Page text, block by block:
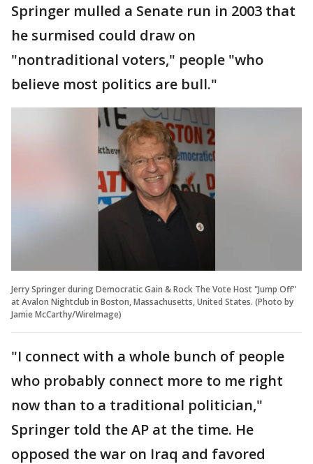
Springer mulled a Senate run in 2003 that
he surmised could draw on
"nontraditional voters," people "who
believe most politics are bull."
Jerry Springer during Democratic Gain & Rock The Vote Host "Jump Off"
at Avalon Nightclub in Boston, Massachusetts, United States. (Photo by
Jamie McCarthy/WireImage)
"I connect with a whole bunch of people
who probably connect more to me right
now than to a traditional politician,"
Springer told the AP at the time. He
opposed the war on Iraq and favored